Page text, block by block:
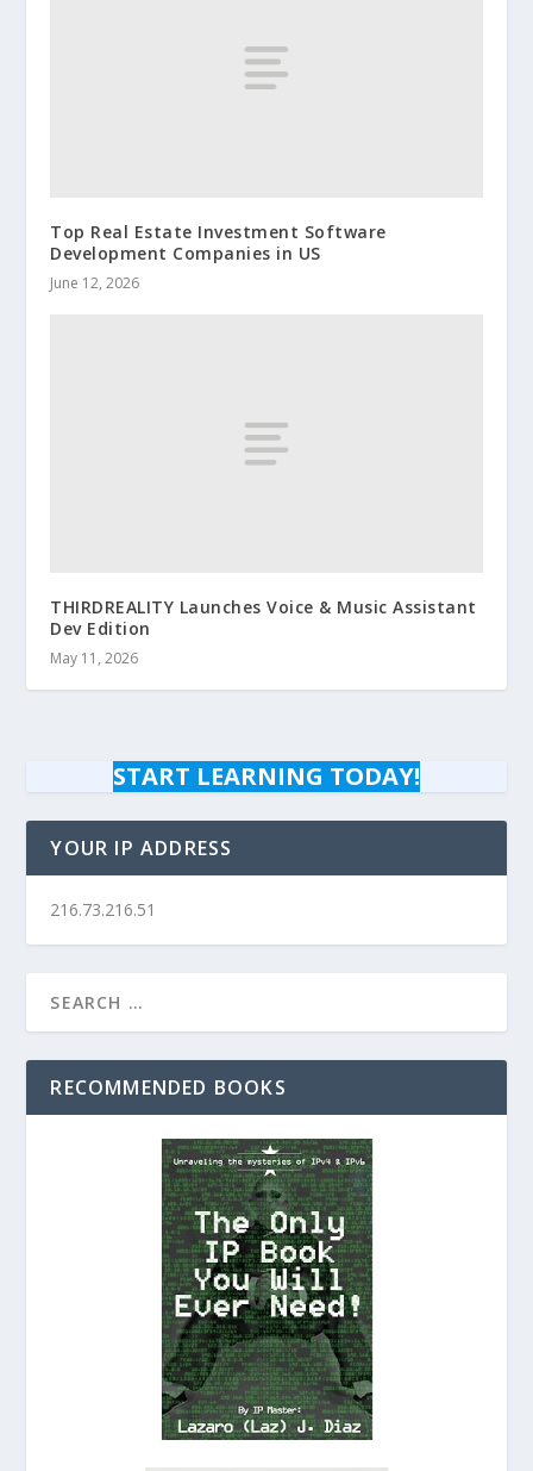
Top Real Estate Investment Software
Development Companies in US
June 12, 2026
THIRDREALITY Launches Voice & Music Assistant
Dev Edition
May 11, 2026
START LEARNING TODAY!
YOUR IP ADDRESS
216.73.216.51
RECOMMENDED BOOKS